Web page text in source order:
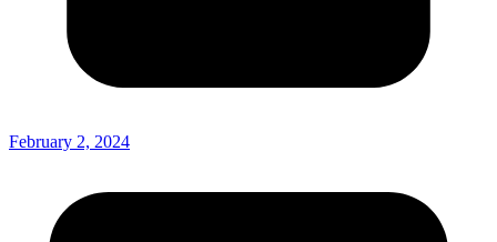
February 2, 2024